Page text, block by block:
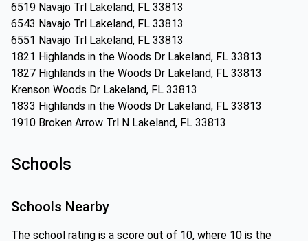
6519 Navajo Trl Lakeland, FL 33813
6543 Navajo Trl Lakeland, FL 33813
6551 Navajo Trl Lakeland, FL 33813
1821 Highlands in the Woods Dr Lakeland, FL 33813
1827 Highlands in the Woods Dr Lakeland, FL 33813
Krenson Woods Dr Lakeland, FL 33813
1833 Highlands in the Woods Dr Lakeland, FL 33813
1910 Broken Arrow Trl N Lakeland, FL 33813
Schools
Schools Nearby
The school rating is a score out of 10, where 10 is the